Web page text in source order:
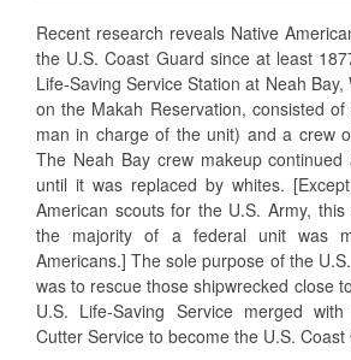
Recent research reveals Native
the U.S. Coast Guard since at least
Life-Saving Service Station at Neah Bay,
on the Makah Reservation, consisted
man in charge of the unit) and a crew
The Neah Bay crew makeup continued
until it was replaced by whites.
American scouts for the U.S. Army,
the majority of a federal unit was
Americans.] The sole purpose of the
was to rescue those shipwrecked close
U.S. Life-Saving Service merged
Cutter Service to become the U.S. Coast